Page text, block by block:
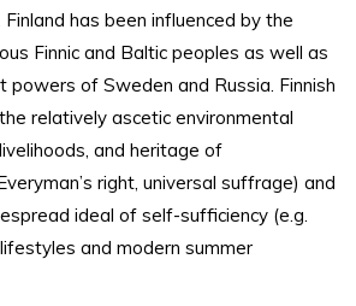
has been influenced by the
Finnic and Baltic peoples as well as
powers of Sweden and Russia. Finnish
relatively ascetic environmental
and heritage of
right, universal suffrage) and
ideal of self-sufficiency (e.g.
and modern summer